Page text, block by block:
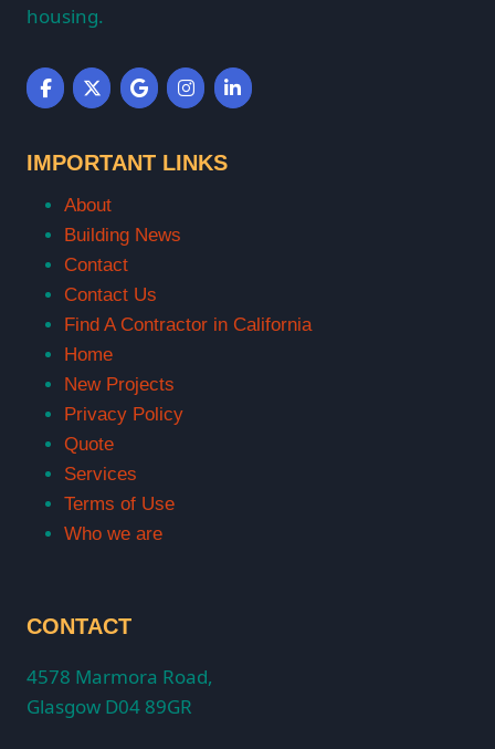
housing.
IMPORTANT LINKS
About
Building News
Contact
Contact Us
Find A Contractor in California
Home
New Projects
Privacy Policy
Quote
Services
Terms of Use
Who we are
CONTACT
4578 Marmora Road,
Glasgow D04 89GR